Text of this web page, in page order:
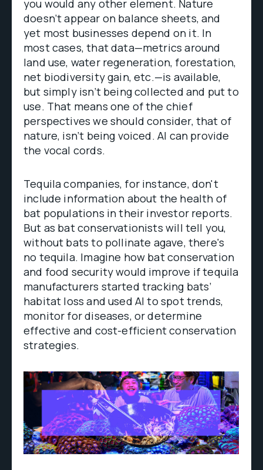
you would any other element. Nature
doesn’t appear on balance sheets, and
yet most businesses depend on it. In
most cases, that data—metrics around
land use, water regeneration, forestation,
net biodiversity gain, etc.—is available,
but simply isn’t being collected and put to
use. That means one of the chief
perspectives we should consider, that of
nature, isn’t being voiced. AI can provide
the vocal cords.
Tequila companies, for instance, don't
include information about the health of
bat populations in their investor reports.
But as bat conservationists will tell you,
without bats to pollinate agave, there's
no tequila. Imagine how bat conservation
and food security would improve if tequila
manufacturers started tracking bats’
habitat loss and used AI to spot trends,
monitor for diseases, or determine
effective and cost-efficient conservation
strategies.